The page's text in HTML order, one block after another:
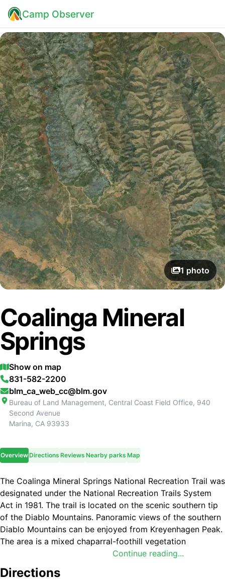
Camp Observer
1 photo
Coalinga Mineral
Springs
Show on map
831-582-2200
blm_ca_web_cc@blm.gov
Bureau of Land Management, Central Coast Field Office, 940
Second Avenue
Marina, CA 93933
OverviewDirections Reviews Nearby parks Map
Continue reading...
The Coalinga Mineral Springs National Recreation Trail was
designated under the National Recreation Trails System
Act in 1981. The trail is located on the scenic southern tip
of the Diablo Mountains. Panoramic views of the southern
Diablo Mountains can be enjoyed from Kreyenhagen Peak.
The area is a mixed chaparral-foothill vegetation
community where visitors can encounter grey pine,
chamise, Manzanita, yucca, and many other shrubs and
annual wildflowers. Trailhead parking is located at
Directions